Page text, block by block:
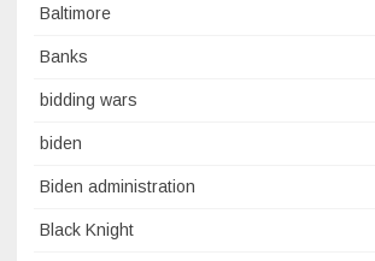
Baltimore
Banks
bidding wars
biden
Biden administration
Black Knight